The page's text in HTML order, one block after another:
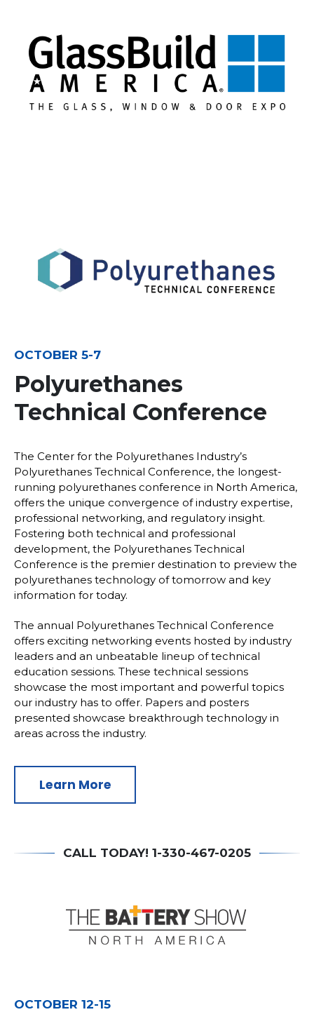
OCTOBER 5-7
Polyurethanes
Technical Conference
The Center for the Polyurethanes Industry’s
Polyurethanes Technical Conference, the longest-
running polyurethanes conference in North America,
offers the unique convergence of industry expertise,
professional networking, and regulatory insight.
Fostering both technical and professional
development, the Polyurethanes Technical
Conference is the premier destination to preview the
polyurethanes technology of tomorrow and key
information for today.
The annual Polyurethanes Technical Conference
offers exciting networking events hosted by industry
leaders and an unbeatable lineup of technical
education sessions. These technical sessions
showcase the most important and powerful topics
our industry has to offer. Papers and posters
presented showcase breakthrough technology in
areas across the industry.
Learn More
CALL TODAY! 1-330-467-0205
OCTOBER 12-15